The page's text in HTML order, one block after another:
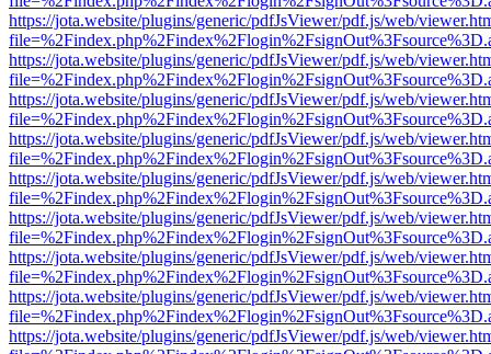
https://jota.website/plugins/generic/pdfJsViewer/pdf.js/web/
https://jota.website/plugins/generic/pdfJsViewer/pdf.js/web/
https://jota.website/plugins/generic/pdfJsViewer/pdf.js/web/
https://jota.website/plugins/generic/pdfJsViewer/pdf.js/web/
https://jota.website/plugins/generic/pdfJsViewer/pdf.js/web/
https://jota.website/plugins/generic/pdfJsViewer/pdf.js/web/
https://jota.website/plugins/generic/pdfJsViewer/pdf.js/web/
https://jota.website/plugins/generic/pdfJsViewer/pdf.js/web/
https://jota.website/plugins/generic/pdfJsViewer/pdf.js/web/